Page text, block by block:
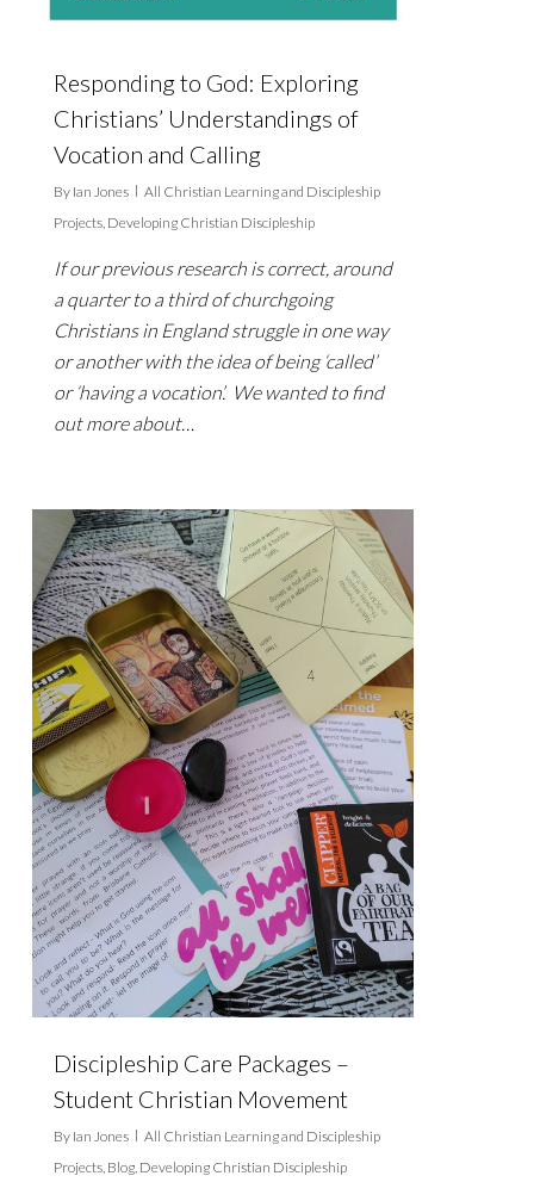
Responding to God: Exploring
Christians’ Understandings of
Vocation and Calling
By Ian Jones
All Christian Learning and Discipleship
Projects, Developing Christian Discipleship
If our previous research is correct, around
a quarter to a third of churchgoing
Christians in England struggle in one way
or another with the idea of being ‘called’
or ‘having a vocation’. We wanted to find
out more about…
Discipleship Care Packages –
Student Christian Movement
By Ian Jones
All Christian Learning and Discipleship
Projects, Blog, Developing Christian Discipleship